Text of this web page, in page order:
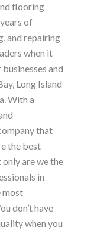
flooring
of
and repairing
when it
and
Long Island
With a
that
the best
are we the
in
most
don’t have
when you